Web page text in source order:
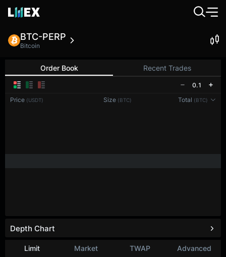
BTC-PERP
Bitcoin
Order Book Recent Trades
0.1
Price (USDT) Size (BTC) Total (BTC)
Limit Market TWAP Advanced
Depth Chart